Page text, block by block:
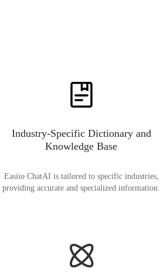
Industry-Specific Dictionary and
Knowledge Base
Easiio ChatAI is tailored to specific industries,
providing accurate and specialized information.